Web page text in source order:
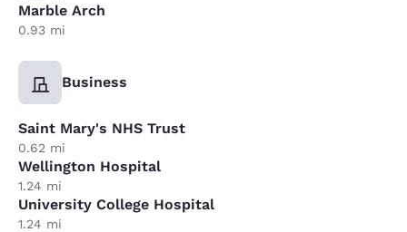
Marble Arch
0.93 mi
Business
Saint Mary's NHS Trust
0.62 mi
Wellington Hospital
1.24 mi
University College Hospital
1.24 mi